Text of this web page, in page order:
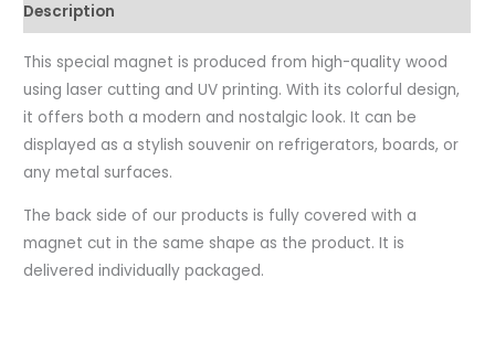
Description
This special magnet is produced from high-quality wood
using laser cutting and UV printing. With its colorful design,
it offers both a modern and nostalgic look. It can be
displayed as a stylish souvenir on refrigerators, boards, or
any metal surfaces.
The back side of our products is fully covered with a
magnet cut in the same shape as the product. It is
delivered individually packaged.